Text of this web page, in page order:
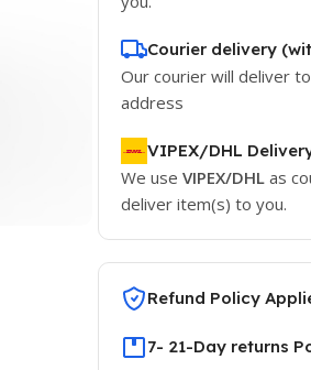
Courier delivery
Our courier will deliver
address
VIPEX/DHL
We use VIPEX/DHLas
deliver item(s) to you.
Refund Policy
7- 21-Day returns